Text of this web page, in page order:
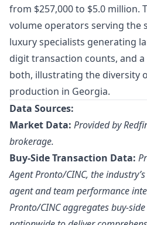
from $257,000 to $5.0 million.
volume operators serving the
luxury specialists generating
digit transaction counts, and
both, illustrating the diversity
production in Georgia.
Data Sources:
Market Data: Provided by
brokerage.
Buy-Side Transaction Data:
Agent Pronto/CINC, the
agent and team performance
Pronto/CINC aggregates buy-